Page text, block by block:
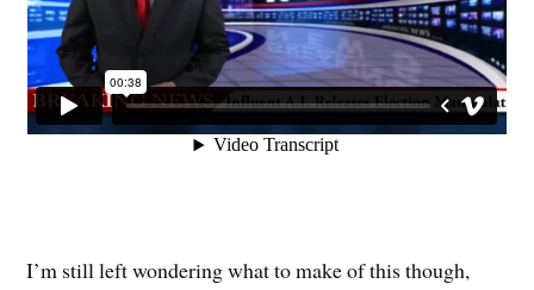
I’m still left wondering what to make of this though,